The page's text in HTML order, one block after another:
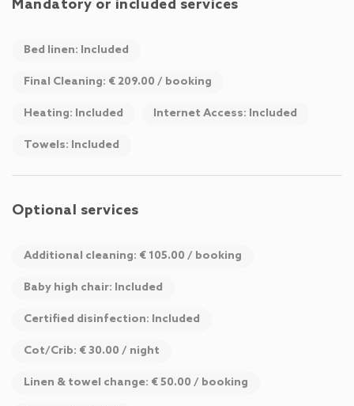
Mandatory or included services
Bed linen: Included
Final Cleaning: € 209.00 / booking
Heating: Included Internet Access: Included
Towels: Included
Optional services
Additional cleaning: € 105.00 / booking
Baby high chair: Included
Certified disinfection: Included
Cot/Crib: € 30.00 / night
Linen & towel change: € 50.00 / booking